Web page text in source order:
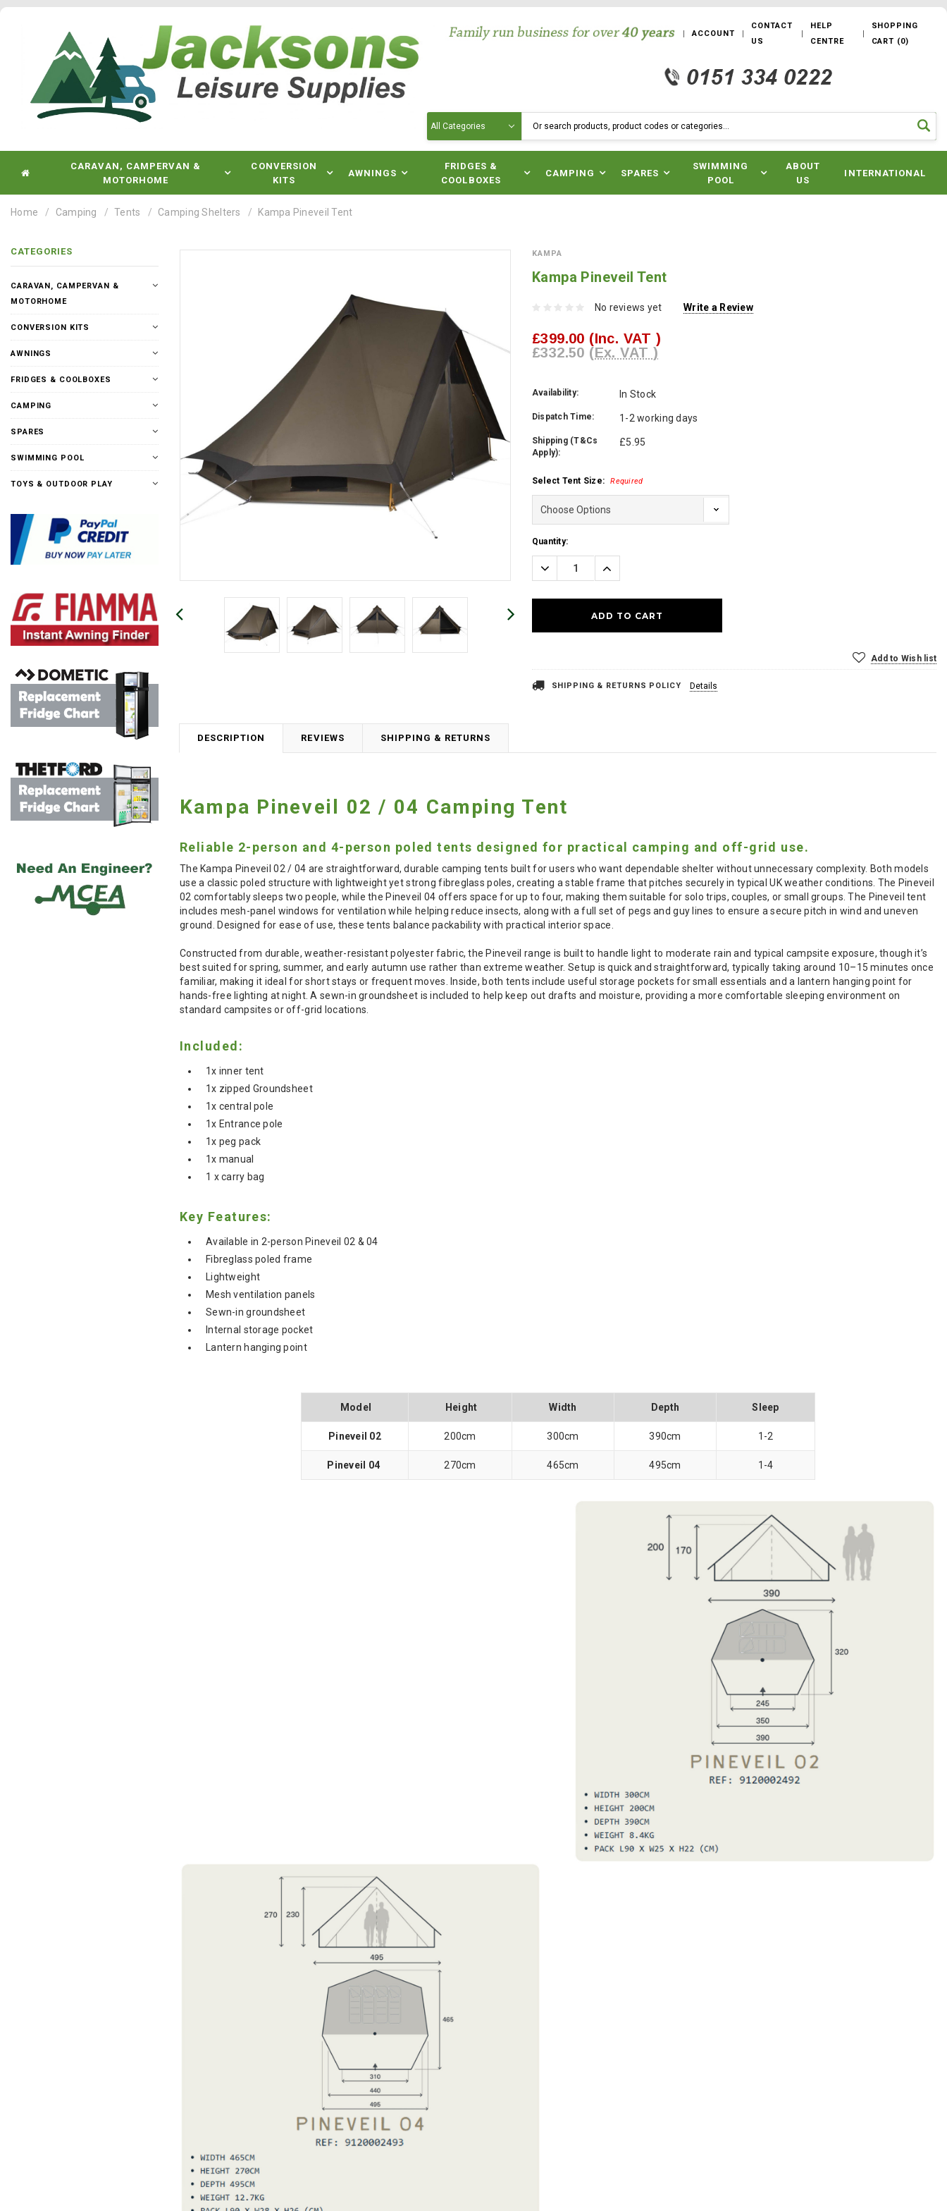
ACCOUNT
CONTACT
US
HELP
CENTRE
SHOPPING
CART (0)
CARAVAN, CAMPERVAN &
MOTORHOME
CONVERSION
KITS
AWNINGS
FRIDGES &
COOLBOXES
CAMPING SPARES
SWIMMING
POOL
ABOUT
US
INTERNATIONAL
Home Camping Tents Camping Shelters Kampa Pineveil Tent
CATEGORIES
CARAVAN, CAMPERVAN &
MOTORHOME
CONVERSION KITS
AWNINGS
FRIDGES & COOLBOXES
CAMPING
SPARES
SWIMMING POOL
TOYS & OUTDOOR PLAY
KAMPA
Kampa Pineveil Tent
No reviews yet Write a Review
£399.00 (Inc. VAT )
£332.50 (Ex. VAT )
Availability: In Stock
Dispatch Time: 1-2 working days
Shipping (T&Cs
Apply):
£5.95
Select Tent Size: Required
Current
Stock:
Quantity:
Decrease
Quantity:
Increase
Quantity:
Add to Wish list
SHIPPING & RETURNS POLICY Details
DESCRIPTION REVIEWS SHIPPING & RETURNS
Kampa Pineveil 02 / 04 Camping Tent
Reliable 2-person and 4-person poled tents designed for practical camping and off-grid use.
The Kampa Pineveil 02 / 04 are straightforward, durable camping tents built for users who want dependable shelter without unnecessary complexity. Both models
use a classic poled structure with lightweight yet strong fibreglass poles, creating a stable frame that pitches securely in typical UK weather conditions. The Pineveil
02 comfortably sleeps two people, while the Pineveil 04 offers space for up to four, making them suitable for solo trips, couples, or small groups. The Pineveil tent
includes mesh-panel windows for ventilation while helping reduce insects, along with a full set of pegs and guy lines to ensure a secure pitch in wind and uneven
ground. Designed for ease of use, these tents balance packability with practical interior space.
Constructed from durable, weather-resistant polyester fabric, the Pineveil range is built to handle light to moderate rain and typical campsite exposure, though it’s
best suited for spring, summer, and early autumn use rather than extreme weather. Setup is quick and straightforward, typically taking around 10–15 minutes once
familiar, making it ideal for short stays or frequent moves. Inside, both tents include useful storage pockets for small essentials and a lantern hanging point for
hands-free lighting at night. A sewn-in groundsheet is included to help keep out drafts and moisture, providing a more comfortable sleeping environment on
standard campsites or off-grid locations.
Included:
1x inner tent
1x zipped Groundsheet
1x central pole
1x Entrance pole
1x peg pack
1x manual
1 x carry bag
Key Features:
Available in 2-person Pineveil 02 & 04
Fibreglass poled frame
Lightweight
Mesh ventilation panels
Sewn-in groundsheet
Internal storage pocket
Lantern hanging point
Model Height Width Depth Sleep
Pineveil 02 200cm 300cm 390cm 1-2
Pineveil 04 270cm 465cm 495cm 1-4